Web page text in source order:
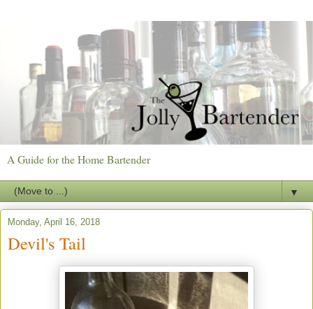
A Guide for the Home Bartender
▼
Monday, April 16, 2018
Devil's Tail